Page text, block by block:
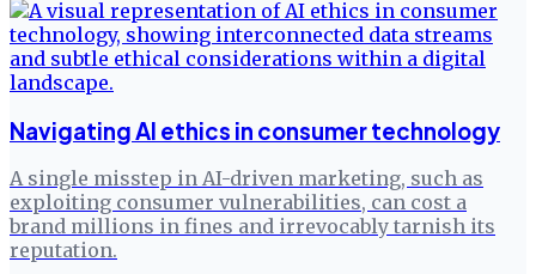
Navigating AI ethics in consumer technology
A single misstep in AI-driven marketing, such as
exploiting consumer vulnerabilities, can cost a
brand millions in fines and irrevocably tarnish its
reputation.